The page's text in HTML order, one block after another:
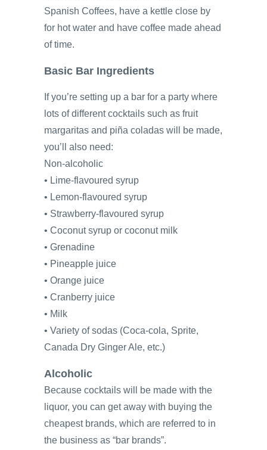
Spanish Coffees, have a kettle close by
for hot water and have coffee made ahead
of time.
Basic Bar Ingredients
If you’re setting up a bar for a party where
lots of different cocktails such as fruit
margaritas and piña coladas will be made,
you’ll also need:
Non-alcoholic
• Lime-flavoured syrup
• Lemon-flavoured syrup
• Strawberry-flavoured syrup
• Coconut syrup or coconut milk
• Grenadine
• Pineapple juice
• Orange juice
• Cranberry juice
• Milk
• Variety of sodas (Coca-cola, Sprite,
Canada Dry Ginger Ale, etc.)
Alcoholic
Because cocktails will be made with the
liquor, you can get away with buying the
cheapest brands, which are referred to in
the business as “bar brands”.